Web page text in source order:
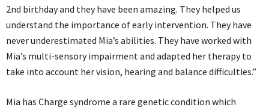
2nd birthday and they have been amazing. They helped us
understand the importance of early intervention. They have
never underestimated Mia’s abilities. They have worked with
Mia’s multi-sensory impairment and adapted her therapy to
take into account her vision, hearing and balance difficulties.”
Mia has Charge syndrome a rare genetic condition which